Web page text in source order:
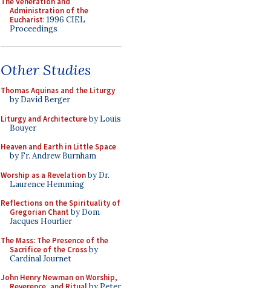
Administration of the
Eucharist: 1996 CIEL
Proceedings
Other Studies
Thomas Aquinas and the Liturgy
by David Berger
Liturgy and Architectureby Louis
Bouyer
Heaven and Earth in Little Space
by Fr. Andrew Burnham
Worship as a Revelationby Dr.
Laurence Hemming
Reflections on the Spirituality of
Gregorian Chant by Dom
Jacques Hourlier
The Mass: The Presence of the
Sacrifice of the Crossby
Cardinal Journet
John Henry Newman on Worship,